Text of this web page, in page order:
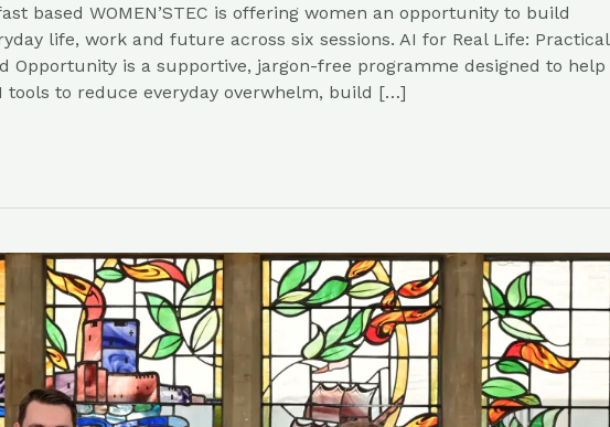
based WOMEN’STEC is offering women an opportunity to build
life, work and future across six sessions. AI for Real Life: Practical
Opportunity is a supportive, jargon-free programme designed to help
tools to reduce everyday overwhelm, build […]